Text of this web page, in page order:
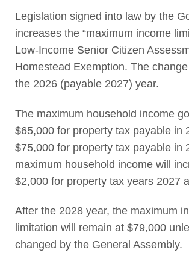
Legislation signed into law by the
increases the “maximum income
Low-Income Senior Citizen
Homestead Exemption. The
the 2026 (payable 2027) year.
The maximum household income
$65,000 for property tax payable in
$75,000 for property tax payable in
maximum household income will
$2,000 for property tax years 2027
After the 2028 year, the maximum
limitation will remain at $79,000
changed by the General Assembly.